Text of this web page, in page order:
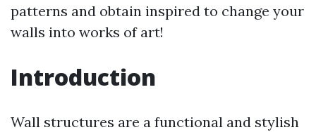
patterns and obtain inspired to change your
walls into works of art!
Introduction
Wall structures are a functional and stylish